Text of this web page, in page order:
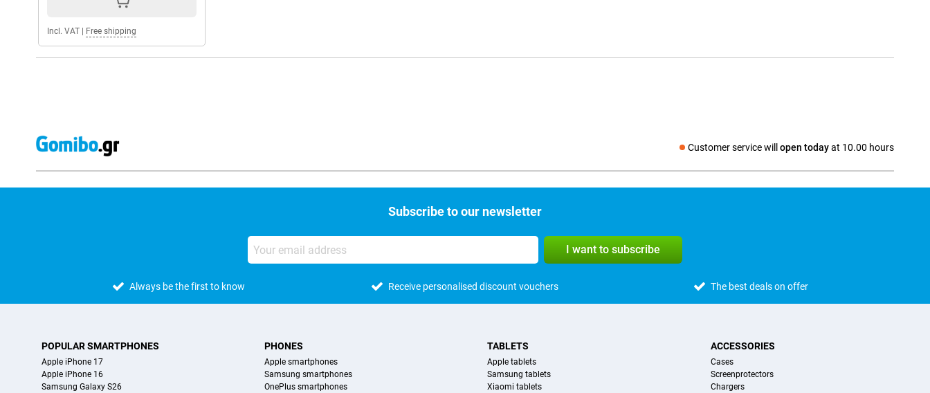
Incl. VAT Free shipping
Customer service will open todayat 10.00 hours
Social media
Subscribe to our newsletter
I want to subscribe
Always be the first to know Receive personalised discount vouchers The best deals on offer
POPULAR SMARTPHONES
Apple iPhone 17
Apple iPhone 16
Samsung Galaxy S26
PHONES
Apple smartphones
Samsung smartphones
OnePlus smartphones
TABLETS
Apple tablets
Samsung tablets
Xiaomi tablets
ACCESSORIES
Cases
Screenprotectors
Chargers